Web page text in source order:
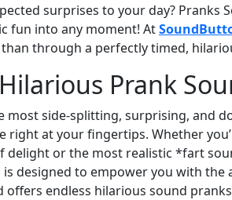
surprises to your day? Pranks
fun into any moment! At
through a perfectly timed,
Prank
most side-splitting, surprising, and
right at your fingertips. Whether
delight or the most realistic *fart
designed to empower you with the
endless hilarious sound